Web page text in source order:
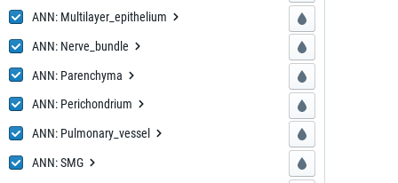
ANN: Multilayer_epithelium
er_epithelium
ANN: Nerve_bundle
ve_bundle
ANN: Parenchyma
renchyma
ANN: Perichondrium
chondrium
ANN: Pulmonary_vessel
nary_vessel
ANN:SMG
SMG